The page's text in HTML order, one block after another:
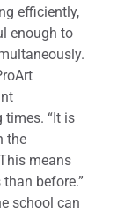
efficiently,
enough to
times. “It is
the
means
before.”
school can